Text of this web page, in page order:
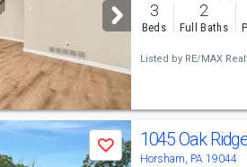
3
Beds
2
Full Baths
Listed by RE/MAX
Save 1045 Oak
Horsham, PA 19044